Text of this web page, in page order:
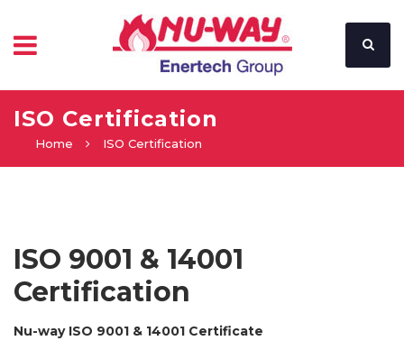
ISO Certification
Home ISO Certification
ISO 9001 & 14001
Certification
Nu-way ISO 9001 & 14001 Certificate